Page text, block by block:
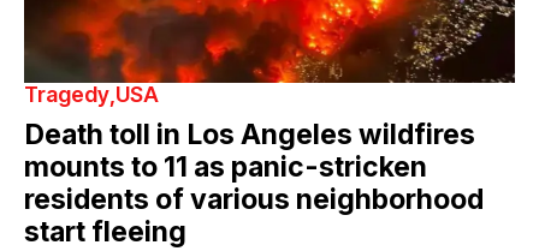
Tragedy USA
Death toll in Los Angeles wildfires
mounts to 11 as panic-stricken
residents of various neighborhood
start fleeing